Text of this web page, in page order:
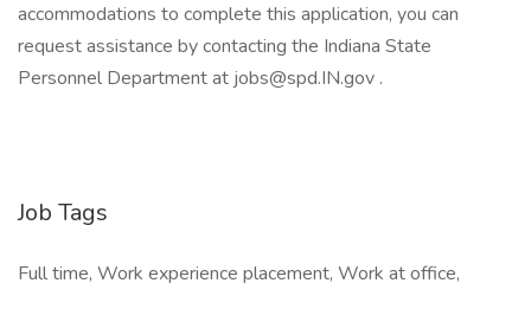
accommodations to complete this application, you can
request assistance by contacting the Indiana State
Personnel Department at jobs@spd.IN.gov .
Job Tags
Full time, Work experience placement, Work at office,